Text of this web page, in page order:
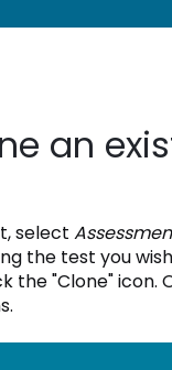
an
select
the test you
"Clone" icon.